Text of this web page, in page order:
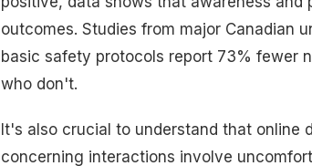
outcomes. Studies from major Canadian
basic safety protocols report 73% fewer
who don't.
It's also crucial to understand that
concerning interactions involve